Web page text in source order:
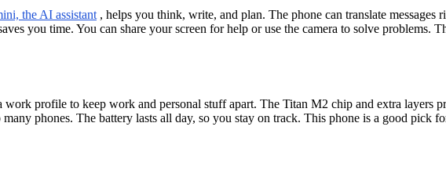
the AI assistant , helps you think, write, and plan. The phone can translate
you time. You can share your screen for help or use the camera to solve problems.
profile to keep work and personal stuff apart. The Titan M2 chip and extra layers
phones. The battery lasts all day, so you stay on track. This phone is a good pick